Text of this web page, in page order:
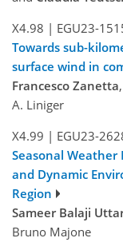
X4.98 | EGU23-
Towards sub-
surface wind in
Francesco Zanetta
A. Liniger
X4.99 | EGU23-
Seasonal Weather
and Dynamic
Region
Sameer Balaji
Bruno Majone